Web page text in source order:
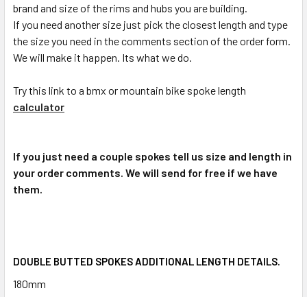
brand and size of the rims and hubs you are building.
If you need another size just pick the closest length and type
the size you need in the comments section of the order form.
We will make it happen. Its what we do.
Try this link to a bmx or mountain bike spoke length
calculator
If you just need a couple spokes tell us size and length in
your order comments. We will send for free if we have
them.
DOUBLE BUTTED SPOKES ADDITIONAL LENGTH DETAILS.
180mm